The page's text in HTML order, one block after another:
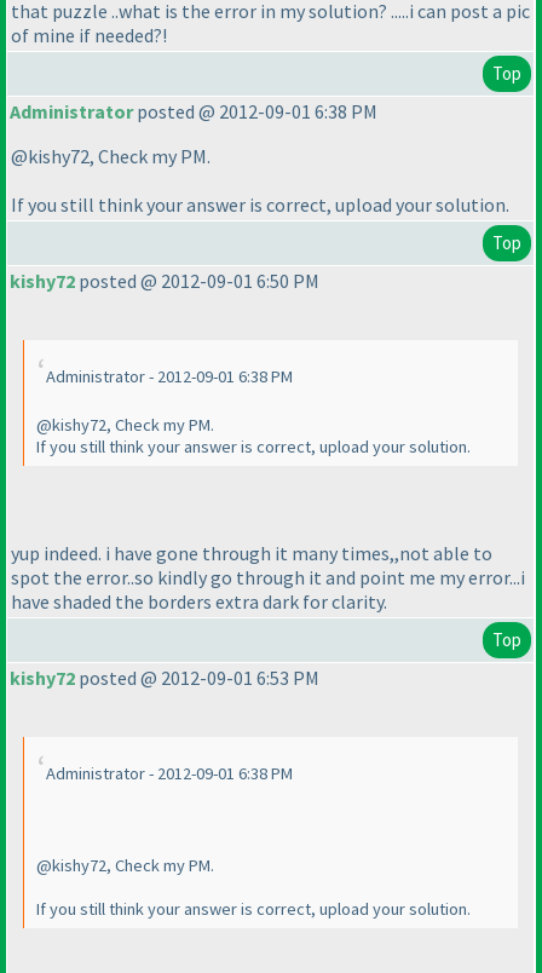
that puzzle ..what is the error in my solution? .....i can post a pic
of mine if needed?!
Top
Administratorposted @ 2012-09-01 6:38 PM
@kishy72, Check my PM.
If you still think your answer is correct, upload your solution.
Top
kishy72 posted @ 2012-09-01 6:50 PM
Administrator - 2012-09-01 6:38 PM
@kishy72, Check my PM.
If you still think your answer is correct, upload your solution.
yup indeed. i have gone through it many times,,not able to
spot the error..so kindly go through it and point me my error...i
have shaded the borders extra dark for clarity.
Top
kishy72 posted @ 2012-09-01 6:53 PM
Administrator - 2012-09-01 6:38 PM
@kishy72, Check my PM.
If you still think your answer is correct, upload your solution.